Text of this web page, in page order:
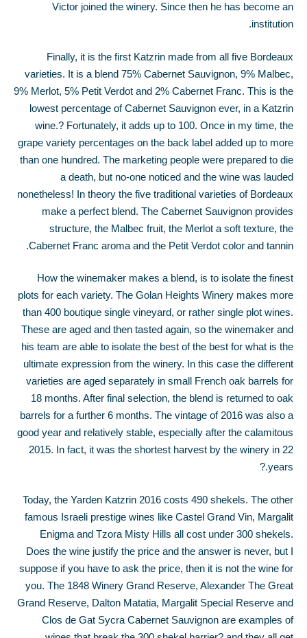
Victor joined the winery. Since then he has become an
institution.
Finally, it is the first Katzrin made from all five Bordeaux
varieties. It is a blend 75% Cabernet Sauvignon, 9% Malbec,
9% Merlot, 5% Petit Verdot and 2% Cabernet Franc. This is the
lowest percentage of Cabernet Sauvignon ever, in a Katzrin
wine.? Fortunately, it adds up to 100. Once in my time, the
grape variety percentages on the back label added up to more
than one hundred. The marketing people were prepared to die
a death, but no-one noticed and the wine was lauded
nonetheless! In theory the five traditional varieties of Bordeaux
make a perfect blend. The Cabernet Sauvignon provides
structure, the Malbec fruit, the Merlot a soft texture, the
Cabernet Franc aroma and the Petit Verdot color and tannin.
How the winemaker makes a blend, is to isolate the finest
plots for each variety. The Golan Heights Winery makes more
than 400 boutique single vineyard, or rather single plot wines.
These are aged and then tasted again, so the winemaker and
his team are able to isolate the best of the best for what is the
ultimate expression from the winery. In this case the different
varieties are aged separately in small French oak barrels for
18 months. After final selection, the blend is returned to oak
barrels for a further 6 months. The vintage of 2016 was also a
good year and relatively stable, especially after the calamitous
2015. In fact, it was the shortest harvest by the winery in 22
years.?
Today, the Yarden Katzrin 2016 costs 490 shekels. The other
famous Israeli prestige wines like Castel Grand Vin, Margalit
Enigma and Tzora Misty Hills all cost under 300 shekels.
Does the wine justify the price and the answer is never, but I
suppose if you have to ask the price, then it is not the wine for
you. The 1848 Winery Grand Reserve, Alexander The Great
Grand Reserve, Dalton Matatia, Margalit Special Reserve and
Clos de Gat Sycra Cabernet Sauvignon are examples of